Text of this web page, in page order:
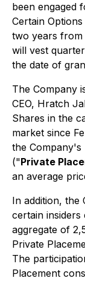
been engaged
Certain
two years from
will vest
the date of
The Company
CEO, Hratch
Shares in the
market since
the
("Private
an average
In addition, the
certain
aggregate of
Private
The
Placement